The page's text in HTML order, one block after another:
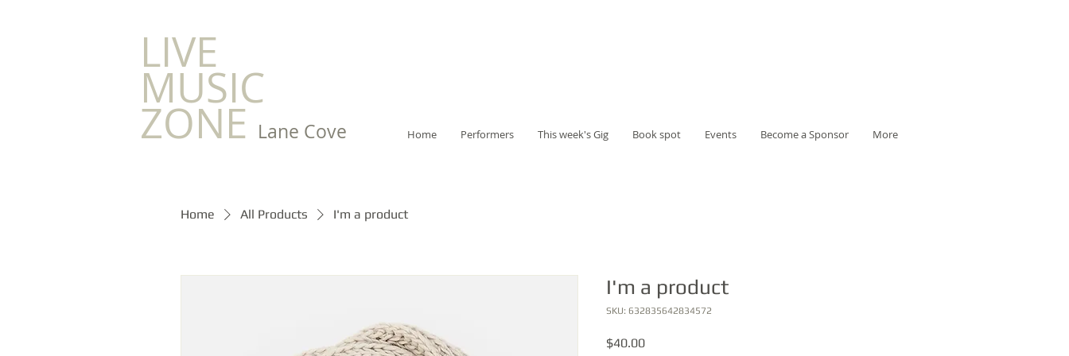
LIVE
MUSIC
ZONE Lane Cove Home Performers This week's Gig Book spot Events Become a Sponsor More
Home All Products I'm a product
I'm a product
SKU: 632835642834572
$40.00Price